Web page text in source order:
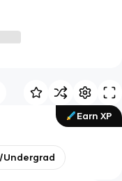
Earn XP
Undergrad